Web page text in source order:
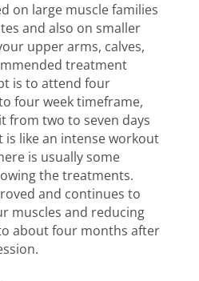
on large muscle families
and also on smaller
upper arms, calves,
treatment
is to attend four
four week timeframe,
from two to seven days
like an intense workout
is usually some
the treatments.
and continues to
muscles and reducing
about four months after